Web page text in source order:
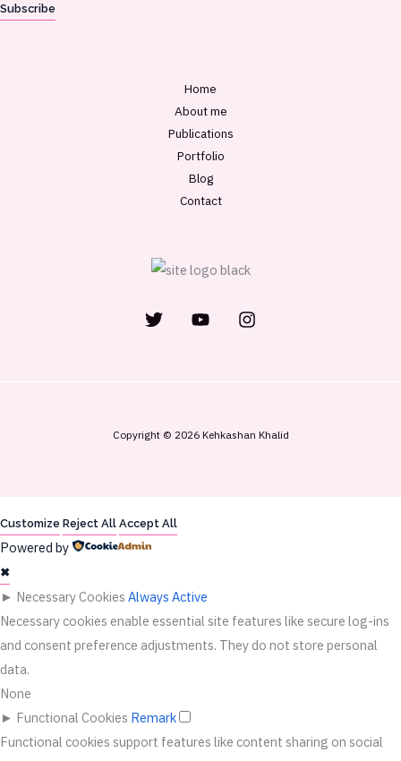
Subscribe
Home
About me
Publications
Portfolio
Blog
Contact
Copyright © 2026 Kehkashan Khalid
Customize Reject All Accept All
Powered by
✖
► Necessary Cookies Always Active
Necessary cookies enable essential site features like secure log-ins
and consent preference adjustments. They do not store personal
data.
None
► Functional Cookies Remark
Functional cookies support features like content sharing on social